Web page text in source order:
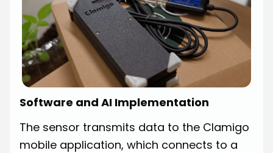
Software and AI Implementation
The sensor transmits data to the Clamigo
mobile application, which connects to a